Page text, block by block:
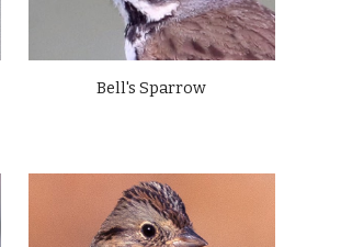
Bell's Sparrow